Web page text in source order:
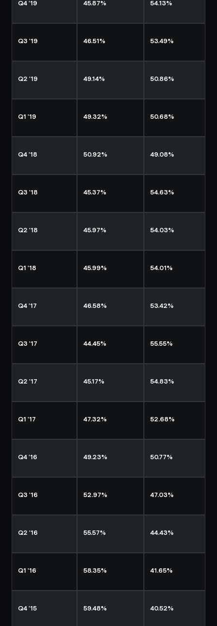
Q4 '19 45.87% 54.13%
Q3 '19 46.51% 53.49%
Q2 '19 49.14% 50.86%
Q1 '19 49.32% 50.68%
Q4 '18 50.92% 49.08%
Q3 '18 45.37% 54.63%
Q2 '18 45.97% 54.03%
Q1 '18 45.99% 54.01%
Q4 '17 46.58% 53.42%
Q3 '17 44.45% 55.55%
Q2 '17 45.17% 54.83%
Q1 '17 47.32% 52.68%
Q4 '16 49.23% 50.77%
Q3 '16 52.97% 47.03%
Q2 '16 55.57% 44.43%
Q1 '16 58.35% 41.65%
Q4 '15 59.48% 40.52%